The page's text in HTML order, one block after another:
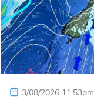
3/08/2026 11:53pm